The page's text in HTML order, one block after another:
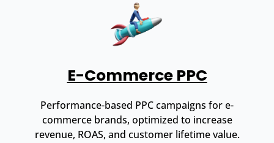
E-Commerce PPC
Performance-based PPC campaigns for e-
commerce brands, optimized to increase
revenue, ROAS, and customer lifetime value.